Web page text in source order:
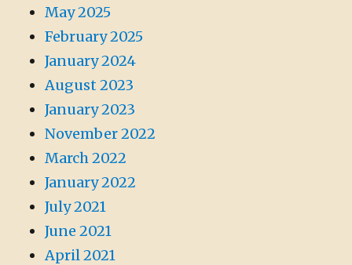
May 2025
February 2025
January 2024
August 2023
January 2023
November 2022
March 2022
January 2022
July 2021
June 2021
April 2021